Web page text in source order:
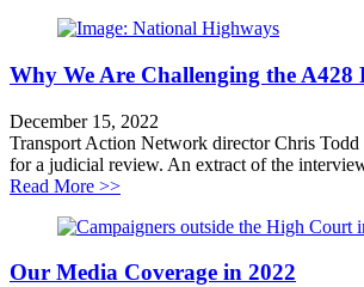
Why We Are Challenging the A428
December 15, 2022
Transport Action Network director Chris
for a judicial review. An extract of the
Read More >>about Why We Are Challenging
Our Media Coverage in 2022